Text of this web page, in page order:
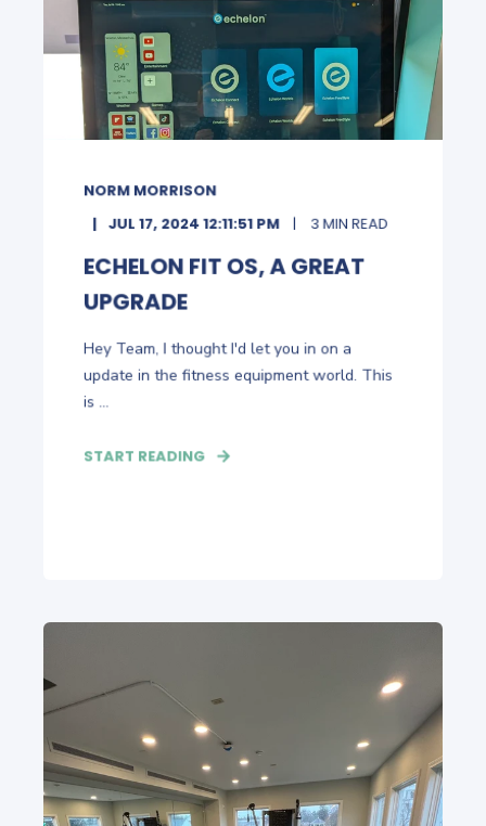
NORM MORRISON
JUL 17, 2024 12:11:51 PM 3 MIN READ
ECHELON FIT OS, A GREAT
UPGRADE
Hey Team, I thought I'd let you in on a
update in the fitness equipment world. This
is ...
START READING